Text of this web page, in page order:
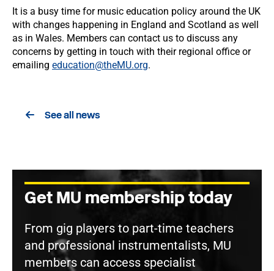
It is a busy time for music education policy around the UK
with changes happening in England and Scotland as well
as in Wales. Members can contact us to discuss any
concerns by getting in touch with their regional office or
emailing education@theMU.org.
See all news
Get MU membership today
From gig players to part-time teachers
and professional instrumentalists, MU
members can access specialist